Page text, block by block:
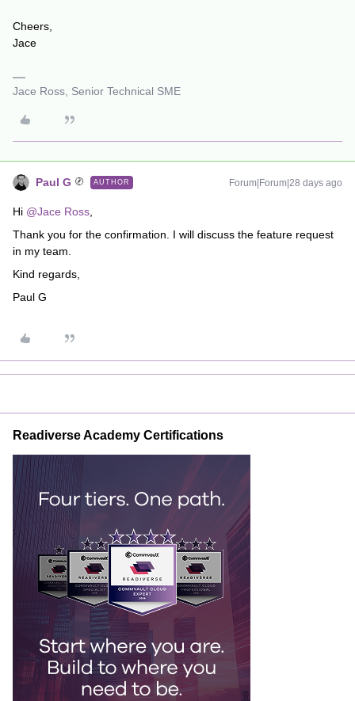
Cheers,
Jace
Jace Ross, Senior Technical SME
Paul G AUTHOR Forum|Forum|28 days ago
Hi ​ @Jace Ross
Thank you for the confirmation. I will discuss the feature request
in my team.
Kind regards,
Paul G
Readiverse Academy Certifications